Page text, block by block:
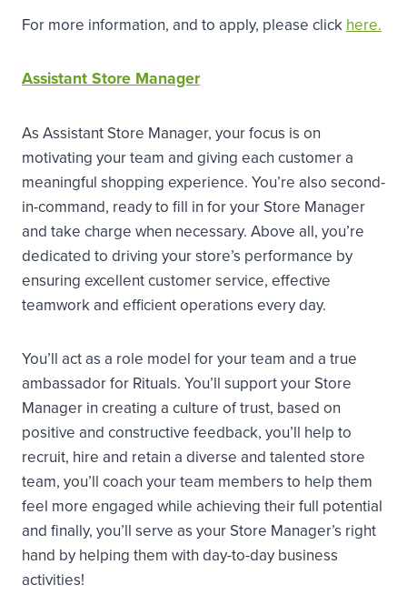
For more information, and to apply, please click here.
Assistant Store Manager
As Assistant Store Manager, your focus is on
motivating your team and giving each customer a
meaningful shopping experience. You’re also second-
in-command, ready to fill in for your Store Manager
and take charge when necessary. Above all, you’re
dedicated to driving your store’s performance by
ensuring excellent customer service, effective
teamwork and efficient operations every day.
You’ll act as a role model for your team and a true
ambassador for Rituals. You’ll support your Store
Manager in creating a culture of trust, based on
positive and constructive feedback, you’ll help to
recruit, hire and retain a diverse and talented store
team, you’ll coach your team members to help them
feel more engaged while achieving their full potential
and finally, you’ll serve as your Store Manager’s right
hand by helping them with day-to-day business
activities!